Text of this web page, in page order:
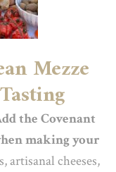
Mezze
the Covenant
making your
artisanal cheeses,